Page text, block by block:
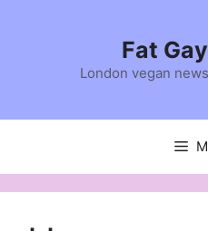
Fat
London vegan